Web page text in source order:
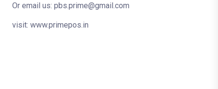
Or email us: pbs.prime@gmail.com
visit: www.primepos.in